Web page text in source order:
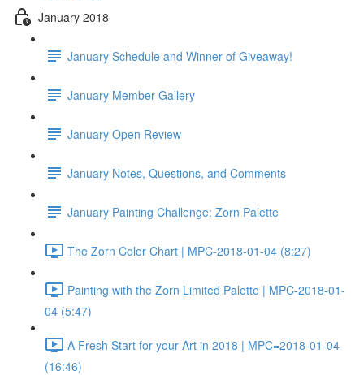
January 2018
January Schedule and Winner of Giveaway!
January Member Gallery
January Open Review
January Notes, Questions, and Comments
January Painting Challenge: Zorn Palette
The Zorn Color Chart | MPC-2018-01-04 (8:27)
Painting with the Zorn Limited Palette | MPC-2018-01-
04 (5:47)
A Fresh Start for your Art in 2018 | MPC=2018-01-04
(16:46)